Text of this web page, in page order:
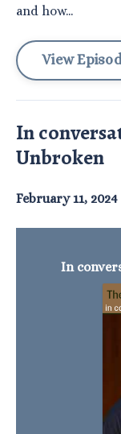
and how...
View
In
Unbroken
February 11, 2024